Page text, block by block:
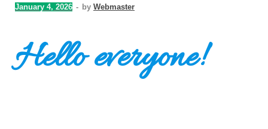
January 4, 2026 - by Webmaster
Hello everyone!